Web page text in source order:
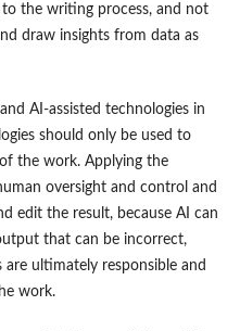
the writing process, and not
draw insights from data as
AI-assisted technologies in
should only be used to
the work. Applying the
oversight and control and
edit the result, because AI can
that can be incorrect,
ultimately responsible and
work.